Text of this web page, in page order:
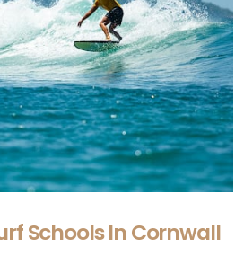
Schools In Cornwall